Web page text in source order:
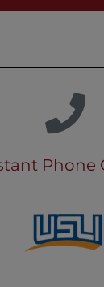
Phone